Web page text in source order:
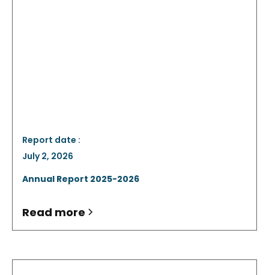
Report date :
July 2, 2026
Annual Report 2025-2026
Read more